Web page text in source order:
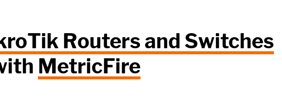
Routers and Switches
MetricFire